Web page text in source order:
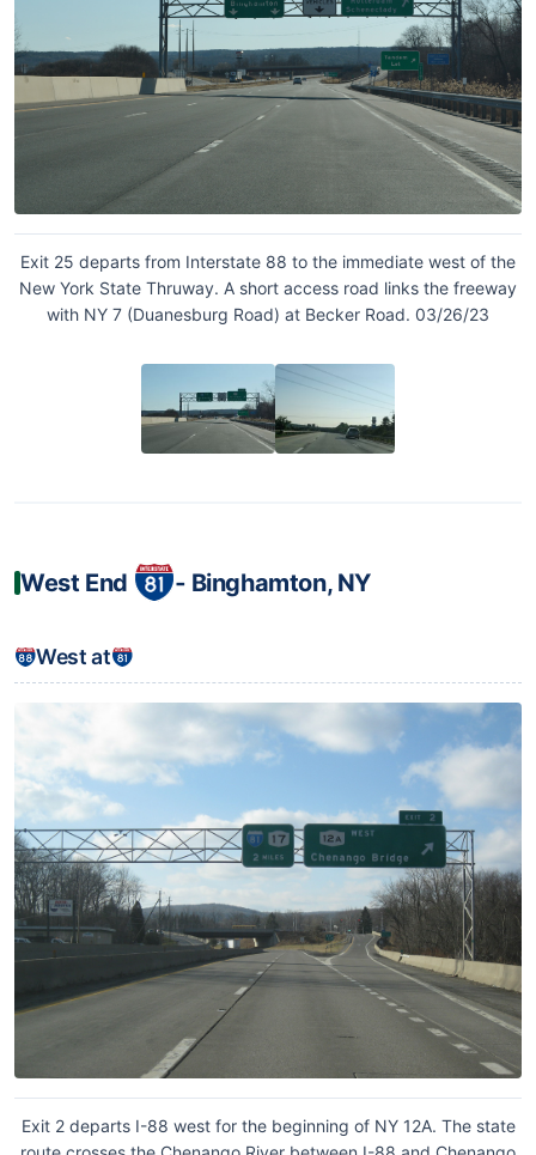
Exit 25 departs from Interstate 88 to the immediate west of the
New York State Thruway. A short access road links the freeway
with NY 7 (Duanesburg Road) at Becker Road. 03/26/23
West End ‐ Binghamton, NY
West at
Exit 2 departs I-88 west for the beginning of NY 12A. The state